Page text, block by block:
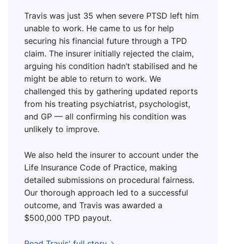
Travis was just 35 when severe PTSD left him
unable to work. He came to us for help
securing his financial future through a TPD
claim. The insurer initially rejected the claim,
arguing his condition hadn’t stabilised and he
might be able to return to work. We
challenged this by gathering updated reports
from his treating psychiatrist, psychologist,
and GP — all confirming his condition was
unlikely to improve.
We also held the insurer to account under the
Life Insurance Code of Practice, making
detailed submissions on procedural fairness.
Our thorough approach led to a successful
outcome, and Travis was awarded a
$500,000 TPD payout.